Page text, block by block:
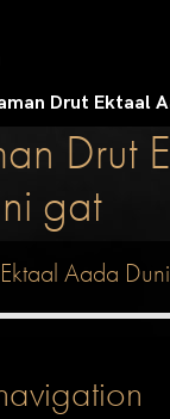
Drut Ektaal
Drut
gat
Aada